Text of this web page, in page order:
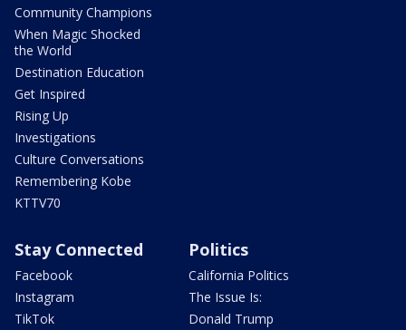
Community Champions
When Magic Shocked
the World
Destination Education
Get Inspired
Rising Up
Investigations
Culture Conversations
Remembering Kobe
KTTV70
Stay Connected
Facebook
Instagram
TikTok
Politics
California Politics
The Issue Is:
Donald Trump